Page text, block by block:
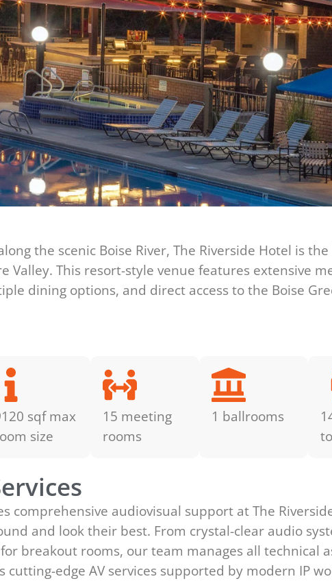
the scenic Boise River, The Riverside Hotel is
Valley. This resort-style venue features extensive
dining options, and direct access to the Boise
sqf max
size
15 meeting
rooms
1 ballrooms
comprehensive audiovisual support at The
and look their best. From crystal-clear audio
breakout rooms, our team manages all technical
cutting-edge AV services supported by modern IP